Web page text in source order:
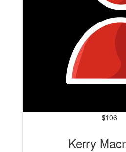
$106
Kerry